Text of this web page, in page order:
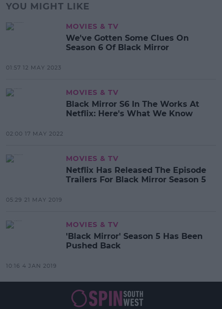
YOU MIGHT LIKE
MOVIES & TV
We've Gotten Some Clues On
Season 6 Of Black Mirror
01:57 12 MAY 2023
MOVIES & TV
Black Mirror S6 In The Works At
Netflix: Here's What We Know
02:00 17 MAY 2022
MOVIES & TV
Netflix Has Released The Episode
Trailers For Black Mirror Season 5
05:29 21 MAY 2019
MOVIES & TV
'Black Mirror' Season 5 Has Been
Pushed Back
10:16 4 JAN 2019